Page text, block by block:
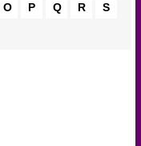
O P Q R
S